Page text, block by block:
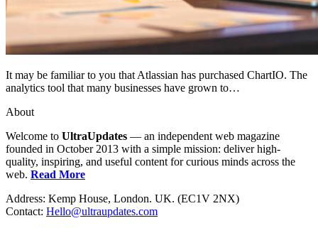
It may be familiar to you that Atlassian has purchased ChartIO. The
analytics tool that many businesses have grown to…
About
Welcome to UltraUpdates — an independent web magazine
founded in October 2013 with a simple mission: deliver high-
quality, inspiring, and useful content for curious minds across the
web. Read More
Address: Kemp House, London. UK. (EC1V 2NX)
Contact: Hello@ultraupdates.com